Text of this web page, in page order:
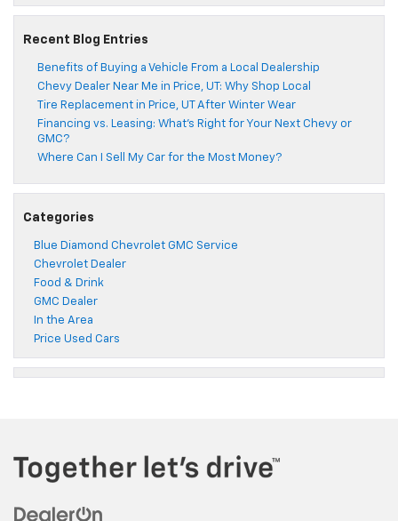
Recent Blog Entries
Benefits of Buying a Vehicle From a Local Dealership
Chevy Dealer Near Me in Price, UT: Why Shop Local
Tire Replacement in Price, UT After Winter Wear
Financing vs. Leasing: What’s Right for Your Next Chevy or
GMC?
Where Can I Sell My Car for the Most Money?
Categories
Blue Diamond Chevrolet GMC Service
Chevrolet Dealer
Food & Drink
GMC Dealer
In the Area
Price Used Cars